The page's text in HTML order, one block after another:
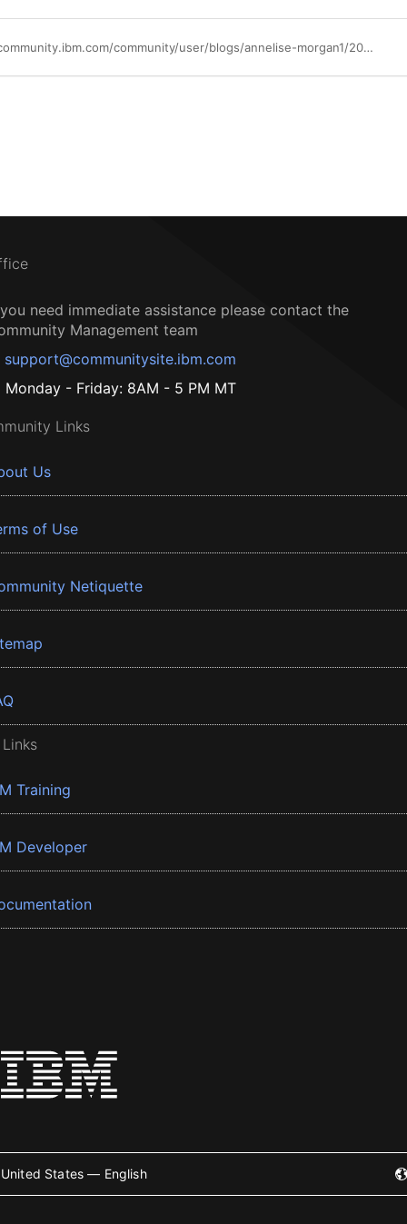
https://community.ibm.com/community/user/blogs/annelise-morgan1/2021/09/02/bawtradvscont
need immediate assistance please contact the
Management team
support@communitysite.ibm.com
Monday - Friday: 8AM - 5 PM MT
Links
Us
of Use
Netiquette
Training
Developer
United States — English